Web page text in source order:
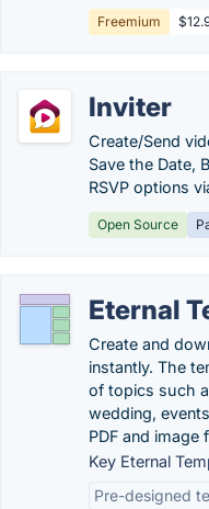
Freemium
Inviter
Create/Send
Save the Date,
RSVP options
Open Source
Eternal
Create and
instantly. The
of topics such
wedding,
PDF and image
Key Eternal
Pre-designed